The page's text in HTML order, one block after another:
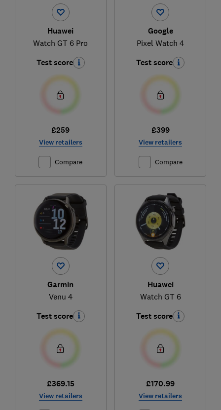
Huawei
Watch GT 6 Pro
Test score
£259
View retailers
Compare
Google
Pixel Watch 4
Test score
£399
View retailers
Compare
Garmin
Venu 4
Test score
£369.15
View retailers
Huawei
Watch GT 6
Test score
£170.99
View retailers